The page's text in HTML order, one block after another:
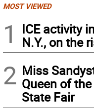
MOST VIEWED
1
ICE activity
N.Y., on the
2 Miss
Queen of
State Fair